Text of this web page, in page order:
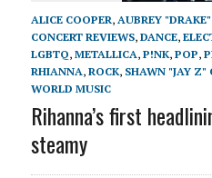
ALICE COOPER, AUBREY
CONCERT REVIEWS, DANCE,
LGBTQ, METALLICA, P!NK, POP,
RHIANNA, ROCK, SHAWN "JAY Z"
WORLD MUSIC
Rihanna’s first
steamy